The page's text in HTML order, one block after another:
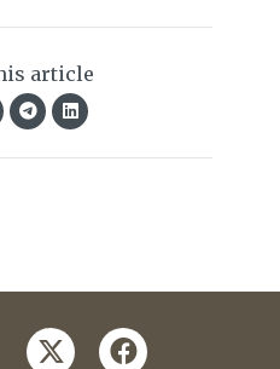
article
twitterfacebook